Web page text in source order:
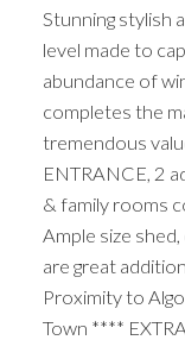
Stunning stylish
level made to
abundance of
completes the
tremendous
ENTRANCE, 2
& family rooms
Ample size
are great
Proximity to
Town ****